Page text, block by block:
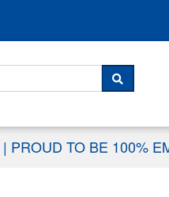
SEARCH
| PROUD TO BE 100%